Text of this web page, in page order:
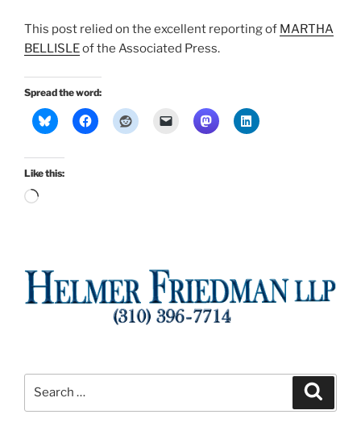
This post relied on the excellent reporting of MARTHA
BELLISLEof the Associated Press.
Spread the word:
Like this:
Loading…